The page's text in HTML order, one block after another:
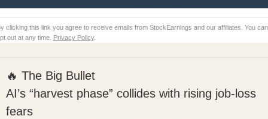
clicking this link you agree to receive emails from StockEarnings and our affiliates. You can
out at any time. Privacy Policy.
🔥 The Big Bullet
AI’s “harvest phase” collides with rising job-loss
fears